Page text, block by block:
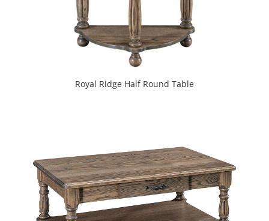
Royal Ridge Half Round Table